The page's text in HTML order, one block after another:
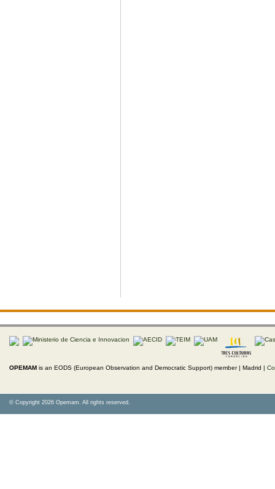
OPEMAM is an EODS (European Observation and Democratic Support) member | Madrid |
© Copyright 2026 Opemam. All rights reserved.